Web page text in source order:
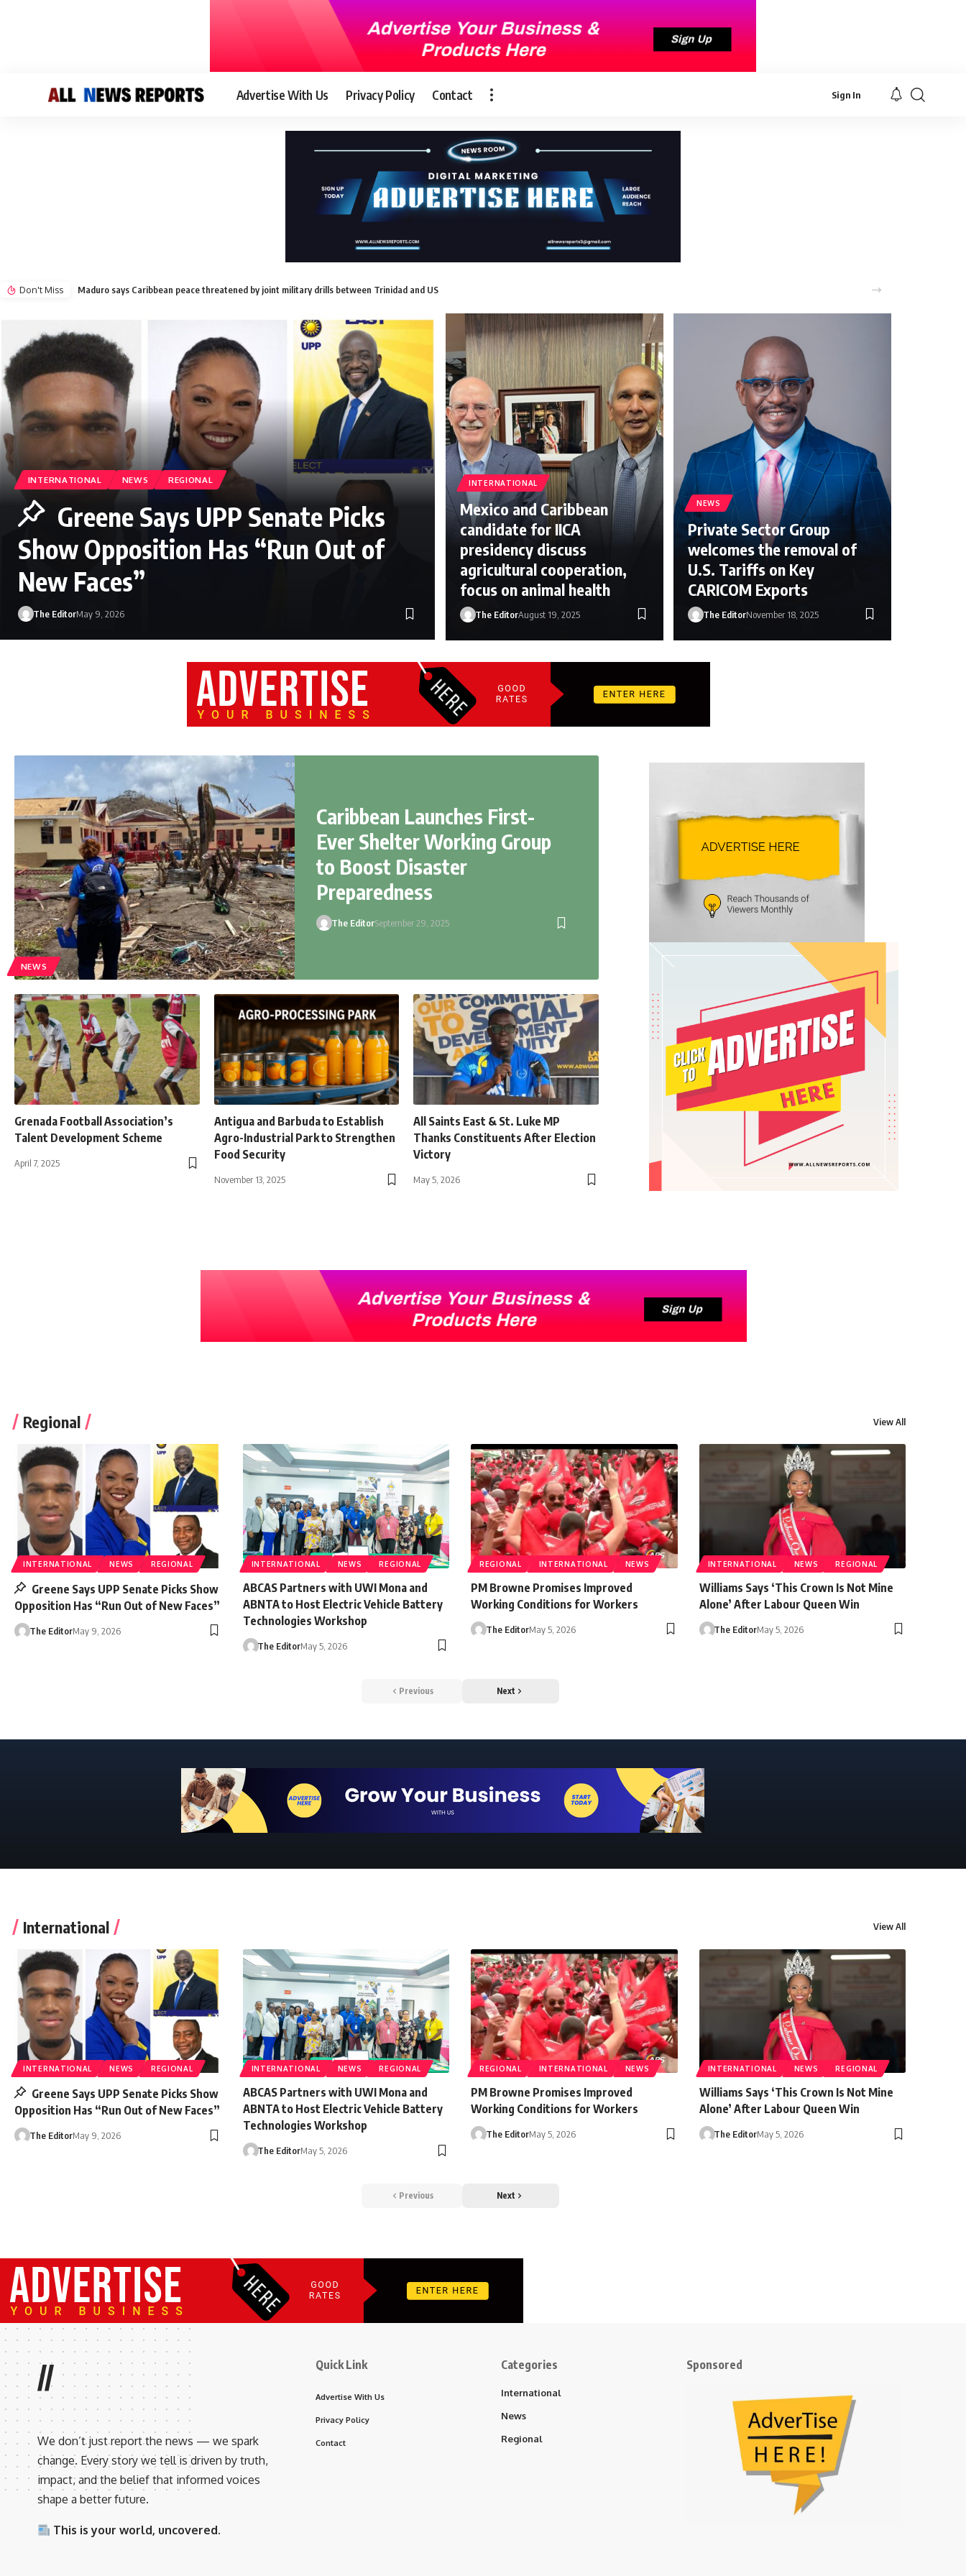
Advertise With Us Privacy Policy Contact Sign In
Don't Miss Maduro says Caribbean peace threatened by joint military drills between Trinidad and US
INTERNATIONAL NEWS REGIONAL
Greene Says UPP Senate Picks
Show Opposition Has “Run Out of
New Faces”
The EditorMay 9, 2026
INTERNATIONAL
Mexico and Caribbean
candidate for IICA
presidency discuss
agricultural cooperation,
focus on animal health
The EditorAugust 19, 2025
NEWS
Private Sector Group
welcomes the removal of
U.S. Tariffs on Key
CARICOM Exports
The EditorNovember 18, 2025
NEWS
Caribbean Launches First-
Ever Shelter Working Group
to Boost Disaster
Preparedness
The EditorSeptember 29, 2025
Grenada Football Association’s
Talent Development Scheme
April 7, 2025
Antigua and Barbuda to Establish
Agro-Industrial Park to Strengthen
Food Security
November 13, 2025
All Saints East & St. Luke MP
Thanks Constituents After Election
Victory
May 5, 2026
Regional View All
INTERNATIONAL NEWS REGIONAL
Greene Says UPP Senate Picks Show
Opposition Has “Run Out of New Faces”
The EditorMay 9, 2026
INTERNATIONAL NEWS REGIONAL
ABCAS Partners with UWI Mona and
ABNTA to Host Electric Vehicle Battery
Technologies Workshop
The EditorMay 5, 2026
REGIONAL INTERNATIONAL NEWS
PM Browne Promises Improved
Working Conditions for Workers
The EditorMay 5, 2026
INTERNATIONAL NEWS REGIONAL
Williams Says ‘This Crown Is Not Mine
Alone’ After Labour Queen Win
The EditorMay 5, 2026
Previous Next
International View All
INTERNATIONAL NEWS REGIONAL
Greene Says UPP Senate Picks Show
Opposition Has “Run Out of New Faces”
The EditorMay 9, 2026
INTERNATIONAL NEWS REGIONAL
ABCAS Partners with UWI Mona and
ABNTA to Host Electric Vehicle Battery
Technologies Workshop
The EditorMay 5, 2026
REGIONAL INTERNATIONAL NEWS
PM Browne Promises Improved
Working Conditions for Workers
The EditorMay 5, 2026
INTERNATIONAL NEWS REGIONAL
Williams Says ‘This Crown Is Not Mine
Alone’ After Labour Queen Win
The EditorMay 5, 2026
Previous Next
//
We don’t just report the news — we spark
change. Every story we tell is driven by truth,
impact, and the belief that informed voices
shape a better future.
This is your world, uncovered.
Quick Link
Advertise With Us
Privacy Policy
Contact
Categories
International
News
Regional
Sponsored